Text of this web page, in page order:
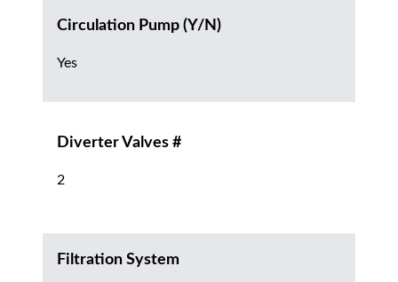
Circulation Pump (Y/N)
Yes
Diverter Valves #
2
Filtration System